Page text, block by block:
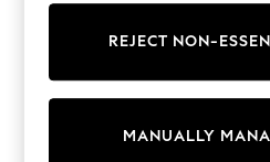
Sun Hats & Caps
All Partywear
Cardigans
MANUALLY
REJECT NON-